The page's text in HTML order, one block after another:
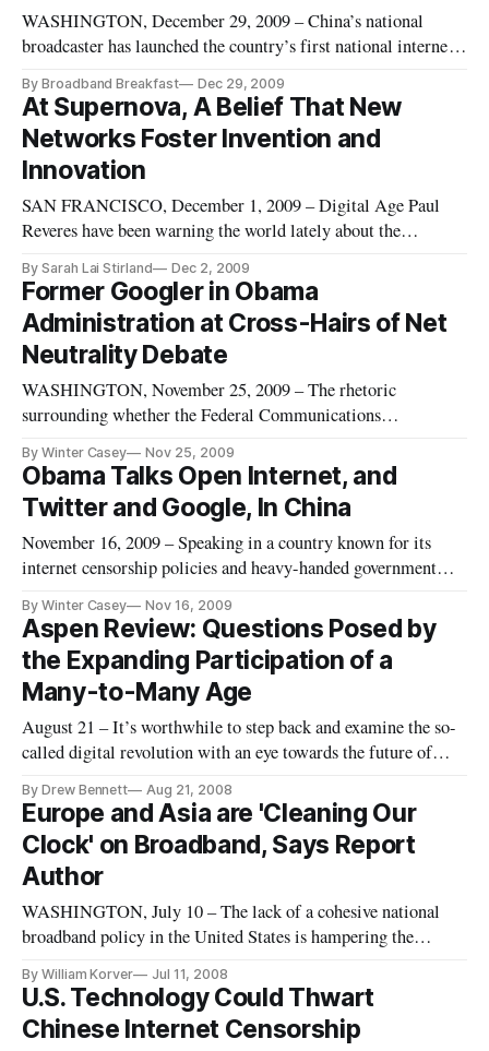
WASHINGTON, December 29, 2009 – China’s national
broadcaster has launched the country’s first national internet
By Broadband Breakfast Dec 29, 2009
At Supernova, A Belief That New
Networks Foster Invention and
Innovation
SAN FRANCISCO, December 1, 2009 – Digital Age Paul
Reveres have been warning the world lately about the
the growth in popularity of permission-based development
environments such as Apple’s iPhone. Unlike the World Wide
Web where everybod
By Sarah Lai Stirland Dec 2, 2009
Former Googler in Obama
Administration at Cross-Hairs of Net
Neutrality Debate
WASHINGTON, November 25, 2009 – The rhetoric
surrounding whether the Federal Communications
internet access to support the principle of network neutrality
took on new legs this week when a government official – a
former top policy official at Goo
By Winter Casey Nov 25, 2009
Obama Talks Open Internet, and
Twitter and Google, In China
November 16, 2009 – Speaking in a country known for its
internet censorship policies and heavy-handed government
Obama repeatedly took the time to voice his support for an
“open internet” in Shanghai on Monday. “So I’m a big
supporter of not res
By Winter Casey Nov 16, 2009
Aspen Review: Questions Posed by
the Expanding Participation of a
Many-to-Many Age
August 21 – It’s worthwhile to step back and examine the so-
called digital revolution with an eye towards the future of
summit in Aspen, Colorado. What were the essential
questions asked by the summit discussants? What are possible
answers?
By Drew Bennett Aug 21, 2008
Europe and Asia are 'Cleaning Our
Clock' on Broadband, Says Report
Author
WASHINGTON, July 10 – The lack of a cohesive national
broadband policy in the United States is hampering the
James Baller said Thursday at the Alliance for Community
Media conference here.
By William Korver Jul 11, 2008
U.S. Technology Could Thwart
Chinese Internet Censorship